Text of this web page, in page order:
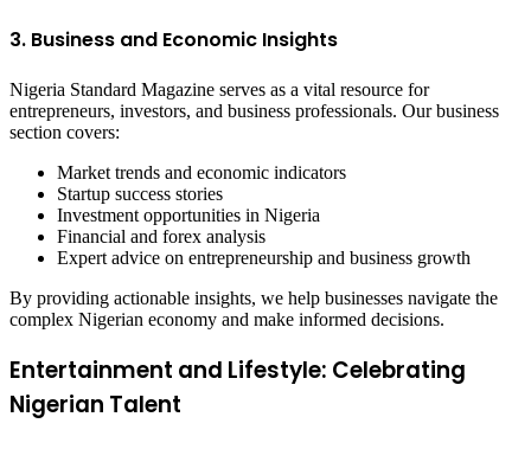
3. Business and Economic Insights
Nigeria Standard Magazine serves as a vital resource for
entrepreneurs, investors, and business professionals. Our business
section covers:
Market trends and economic indicators
Startup success stories
Investment opportunities in Nigeria
Financial and forex analysis
Expert advice on entrepreneurship and business growth
By providing actionable insights, we help businesses navigate the
complex Nigerian economy and make informed decisions.
Entertainment and Lifestyle: Celebrating
Nigerian Talent